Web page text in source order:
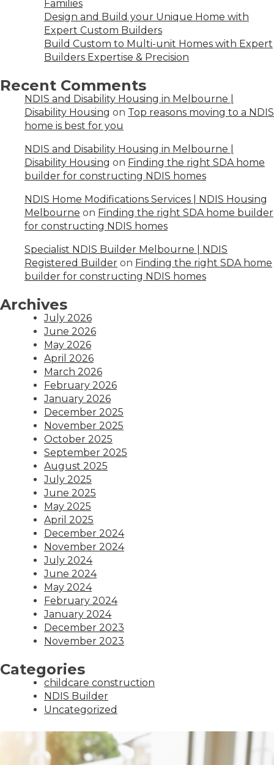
Families
Design and Build your Unique Home with
Expert Custom Builders
Build Custom to Multi-unit Homes with Expert
Builders Expertise & Precision
Recent Comments
NDIS and Disability Housing in Melbourne |
Disability Housing on Top reasons moving to a NDIS
home is best for you
NDIS and Disability Housing in Melbourne |
Disability Housing on Finding the right SDA home
builder for constructing NDIS homes
NDIS Home Modifications Services | NDIS Housing
Melbourne on Finding the right SDA home builder
for constructing NDIS homes
Specialist NDIS Builder Melbourne | NDIS
Registered Builder on Finding the right SDA home
builder for constructing NDIS homes
Archives
July 2026
June 2026
May 2026
April 2026
March 2026
February 2026
January 2026
December 2025
November 2025
October 2025
September 2025
August 2025
July 2025
June 2025
May 2025
April 2025
December 2024
November 2024
July 2024
June 2024
May 2024
February 2024
January 2024
December 2023
November 2023
Categories
childcare construction
NDIS Builder
Uncategorized